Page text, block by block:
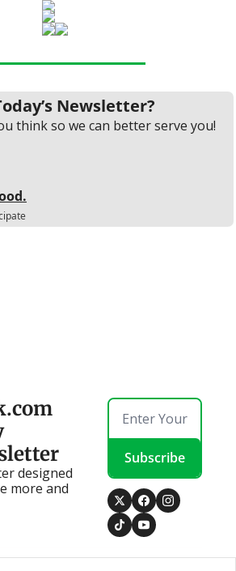
Newsletter?
think so we can better serve you!
designed
more and
Subscribe